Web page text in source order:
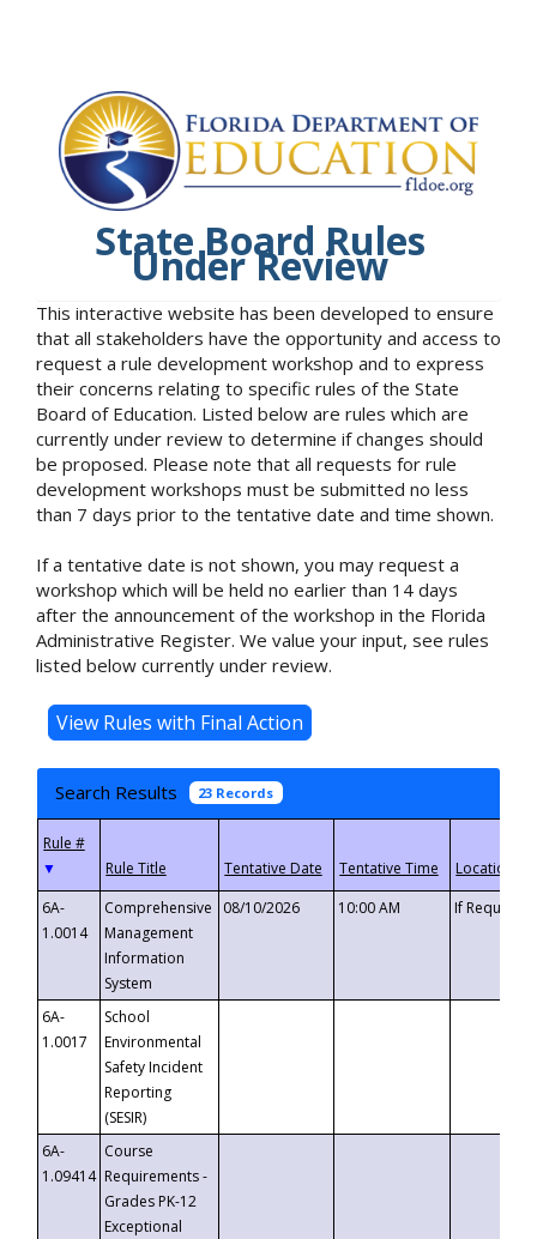
State Board Rules
Under Review
This interactive website has been developed to ensure
that all stakeholders have the opportunity and access to
request a rule development workshop and to express
their concerns relating to specific rules of the State
Board of Education. Listed below are rules which are
currently under review to determine if changes should
be proposed. Please note that all requests for rule
development workshops must be submitted no less
than 7 days prior to the tentative date and time shown.
If a tentative date is not shown, you may request a
workshop which will be held no earlier than 14 days
after the announcement of the workshop in the Florida
Administrative Register. We value your input, see rules
listed below currently under review.
Search Results 23 Records
▼
6A-
1.0014
Comprehensive
Management
Information
System
08/10/2026 10:00 AM If
6A-
1.0017
School
Environmental
Safety Incident
Reporting
(SESIR)
6A-
1.09414
Course
Requirements -
Grades PK-12
Exceptional